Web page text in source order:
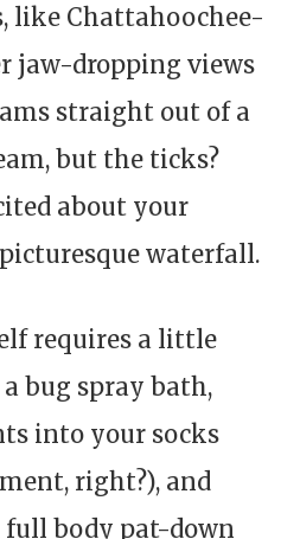
like Chattahoochee-
jaw-dropping views
straight out of a
but the ticks?
about your
waterfall.
requires a little
bug spray bath,
into your socks
right?), and
body pat-down